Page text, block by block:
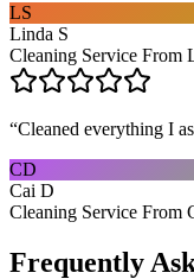
LS
Linda S
Cleaning Service From
“Cleaned everything I
CD
Cai D
Cleaning Service From
Frequently